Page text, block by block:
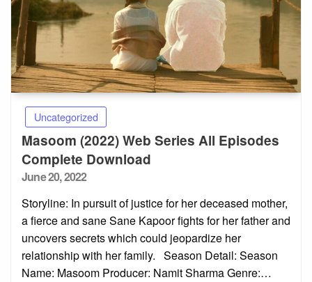
Uncategorized
Masoom (2022) Web Series All Episodes
Complete Download
Posted
June 20, 2022
Storyline: In pursuit of justice for her deceased mother,
a fierce and sane Sane Kapoor fights for her father and
uncovers secrets which could jeopardize her
relationship with her family. Season Detail: Season
Name: Masoom Producer: Namit Sharma Genre:…